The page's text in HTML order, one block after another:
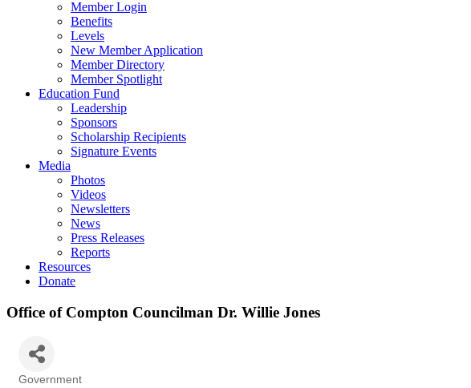
Member Login
Benefits
Levels
New Member Application
Member Directory
Member Spotlight
Education Fund
Leadership
Sponsors
Scholarship Recipients
Signature Events
Media
Photos
Videos
Newsletters
News
Press Releases
Reports
Resources
Donate
Office of Compton Councilman Dr. Willie Jones
Government